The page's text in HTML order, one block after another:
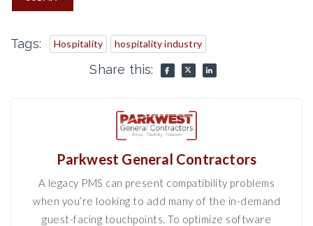
Tags: Hospitality hospitality industry
Share this:
Parkwest General Contractors
A legacy PMS can present compatibility problems
when you’re looking to add many of the in-demand
guest-facing touchpoints. To optimize software